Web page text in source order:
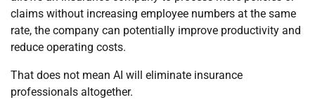
claims without increasing employee numbers at the same
rate, the company can potentially improve productivity and
reduce operating costs.
That does not mean AI will eliminate insurance
professionals altogether.